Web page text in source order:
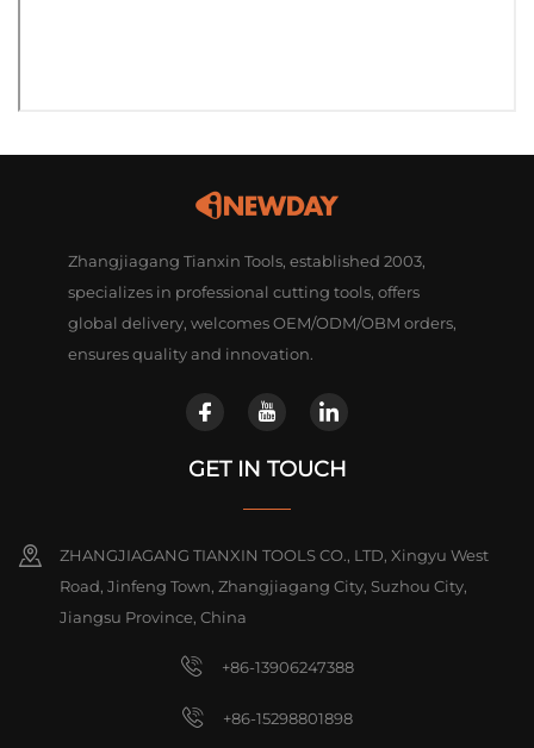
Zhangjiagang Tianxin Tools, established 2003,
specializes in professional cutting tools, offers
global delivery, welcomes OEM/ODM/OBM orders,
ensures quality and innovation.
GET IN TOUCH
ZHANGJIAGANG TIANXIN TOOLS CO., LTD, Xingyu West
Road, Jinfeng Town, Zhangjiagang City, Suzhou City,
Jiangsu Province, China
+86-13906247388
+86-15298801898